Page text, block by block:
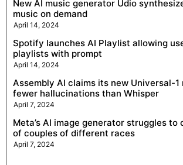
New AI music generator Udio
music on demand
April 14, 2024
Spotify launches AI Playlist allowing
playlists with prompt
April 14, 2024
Assembly AI claims its new Universal-1
fewer hallucinations than Whisper
April 7, 2024
Meta’s AI image generator struggles to
of couples of different races
April 7, 2024